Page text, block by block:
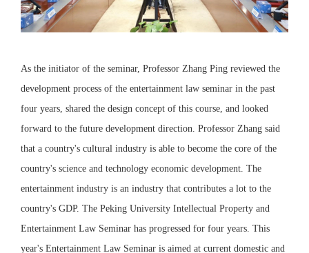
As the initiator of the seminar, Professor Zhang Ping reviewed the
development process of the entertainment law seminar in the past
four years, shared the design concept of this course, and looked
forward to the future development direction. Professor Zhang said
that a country's cultural industry is able to become the core of the
country's science and technology economic development. The
entertainment industry is an industry that contributes a lot to the
country's GDP. The Peking University Intellectual Property and
Entertainment Law Seminar has progressed for four years. This
year's Entertainment Law Seminar is aimed at current domestic and